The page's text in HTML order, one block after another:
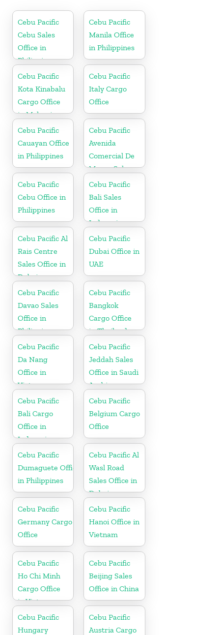
Cebu Pacific
Cebu Sales
Office in
Philippine
Cebu Pacific
Manila Office
in Philippines
Cebu Pacific
Kota Kinabalu
Cargo Office
in Malaysia
Cebu Pacific
Italy Cargo
Office
Cebu Pacific
Cauayan Office
in Philippines
Cebu Pacific
Avenida
Comercial De
Macau Sales
Office in China
Cebu Pacific
Cebu Office in
Philippines
Cebu Pacific
Bali Sales
Office in
Indonesia
Cebu Pacific Al
Rais Centre
Sales Office in
Dubai
Cebu Pacific
Dubai Office in
UAE
Cebu Pacific
Davao Sales
Office in
Philippine
Cebu Pacific
Bangkok
Cargo Office
in Thailand
Cebu Pacific
Da Nang
Office in
Vietnam
Cebu Pacific
Jeddah Sales
Office in Saudi
Arabia
Cebu Pacific
Bali Cargo
Office in
Indonesia
Cebu Pacific
Belgium Cargo
Office
Cebu Pacific
Dumaguete Office
in Philippines
Cebu Pacific Al
Wasl Road
Sales Office in
Dubai
Cebu Pacific
Germany Cargo
Office
Cebu Pacific
Hanoi Office in
Vietnam
Cebu Pacific
Ho Chi Minh
Cargo Office
in Vietnam
Cebu Pacific
Beijing Sales
Office in China
Cebu Pacific
Hungary
Cebu Pacific
Austria Cargo